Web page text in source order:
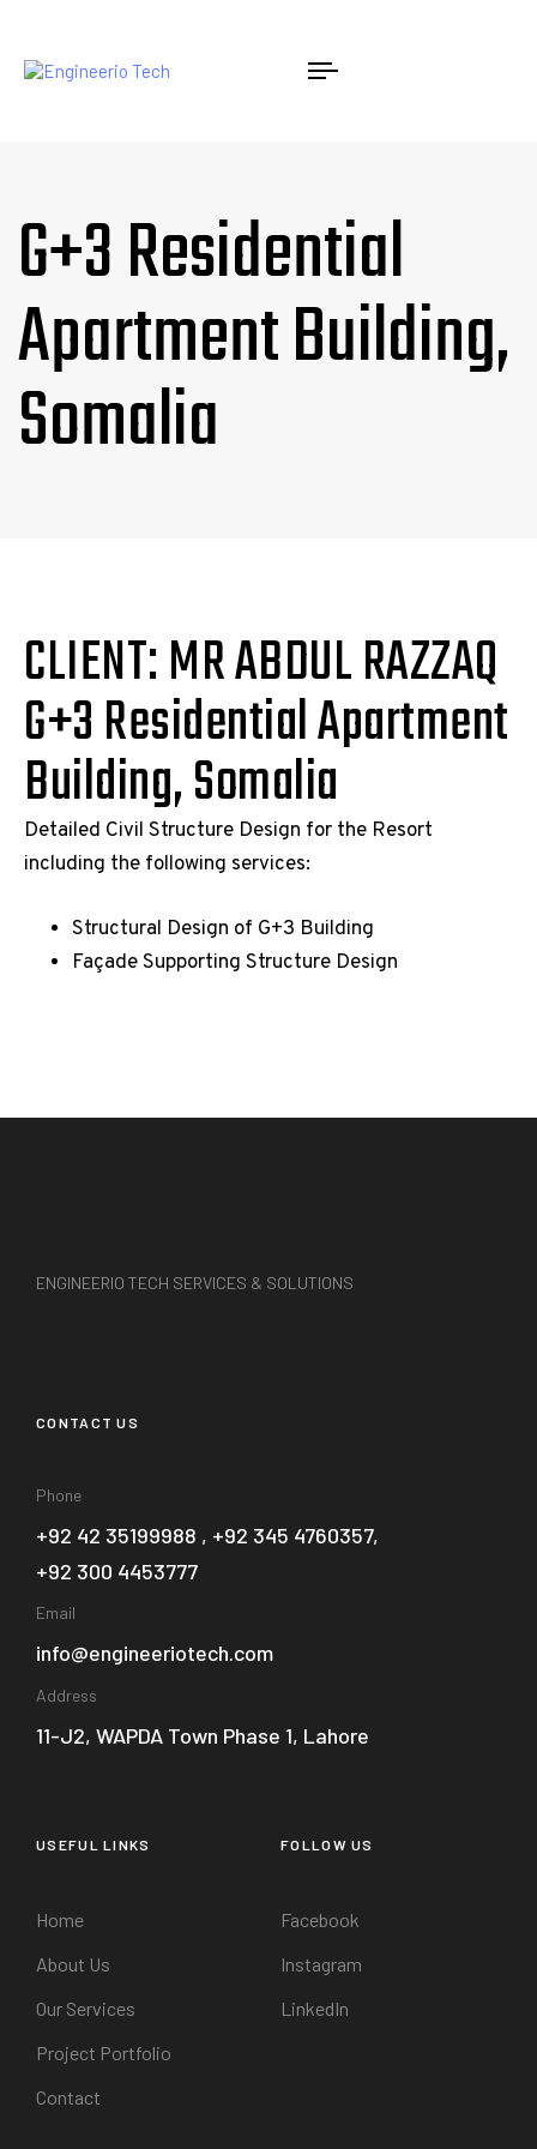
G+3 Residential
Apartment Building,
Somalia
CLIENT: MR ABDUL RAZZAQ
G+3 Residential Apartment
Building, Somalia
Detailed Civil Structure Design for the Resort
including the following services:
Structural Design of G+3 Building
Façade Supporting Structure Design
ENGINEERIO TECH SERVICES & SOLUTIONS
CONTACT US
Phone
+92 42 35199988 , +92 345 4760357,
+92 300 4453777
Email
info@engineeriotech.com
Address
11-J2, WAPDA Town Phase 1, Lahore
USEFUL LINKS
Home
About Us
Our Services
Project Portfolio
Contact
FOLLOW US
Facebook
Instagram
LinkedIn